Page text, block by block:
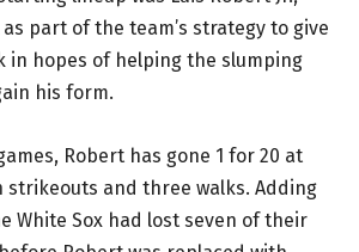
part of the team’s strategy to give
in hopes of helping the slumping
his form.
Robert has gone 1 for 20 at
and three walks. Adding
White Sox had lost seven of their